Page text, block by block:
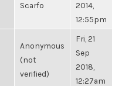
Scarfo
2014,
12:55pm
Anonymous
(not
verified)
Fri, 21
Sep
2018,
12:27am